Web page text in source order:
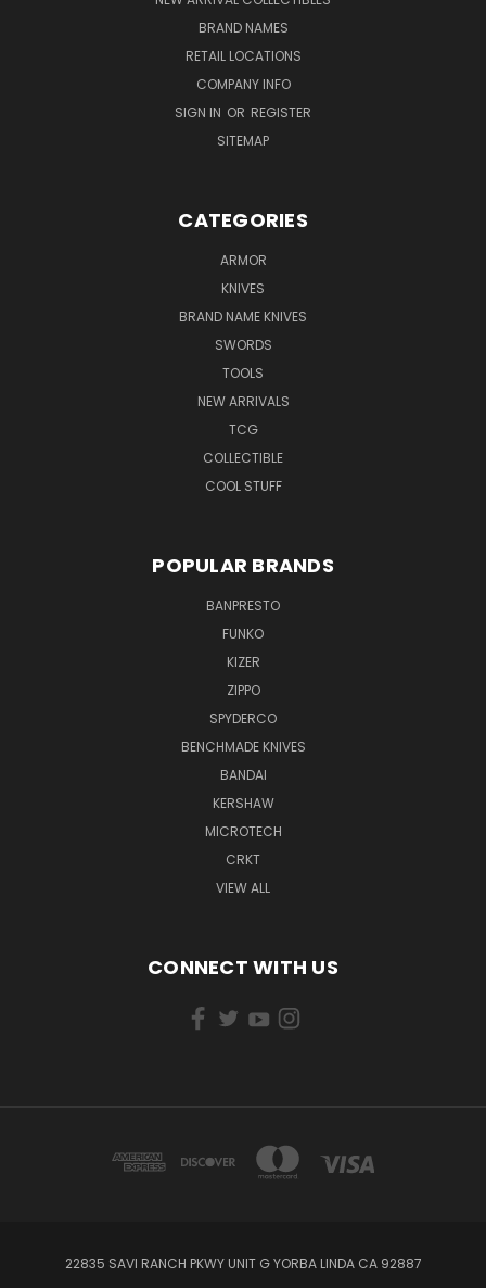
BRAND NAMES
RETAIL LOCATIONS
COMPANY INFO
SIGN IN OR REGISTER
SITEMAP
CATEGORIES
ARMOR
KNIVES
BRAND NAME KNIVES
SWORDS
TOOLS
NEW ARRIVALS
TCG
COLLECTIBLE
COOL STUFF
POPULAR BRANDS
BANPRESTO
FUNKO
KIZER
ZIPPO
SPYDERCO
BENCHMADE KNIVES
BANDAI
KERSHAW
MICROTECH
CRKT
VIEW ALL
CONNECT WITH US
22835 SAVI RANCH PKWY UNIT G YORBA LINDA CA 92887